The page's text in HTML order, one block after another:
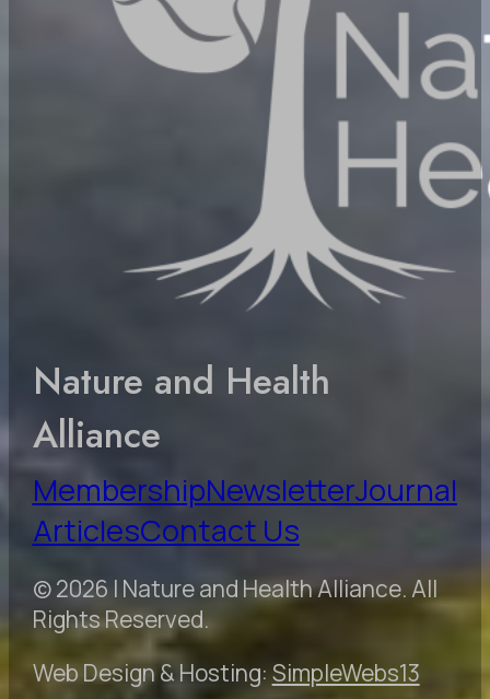
Nature and Health
Alliance
MembershipNewsletterJournal
ArticlesContact Us
© 2026 | Nature and Health Alliance. All
Rights Reserved.
Web Design & Hosting: SimpleWebs13